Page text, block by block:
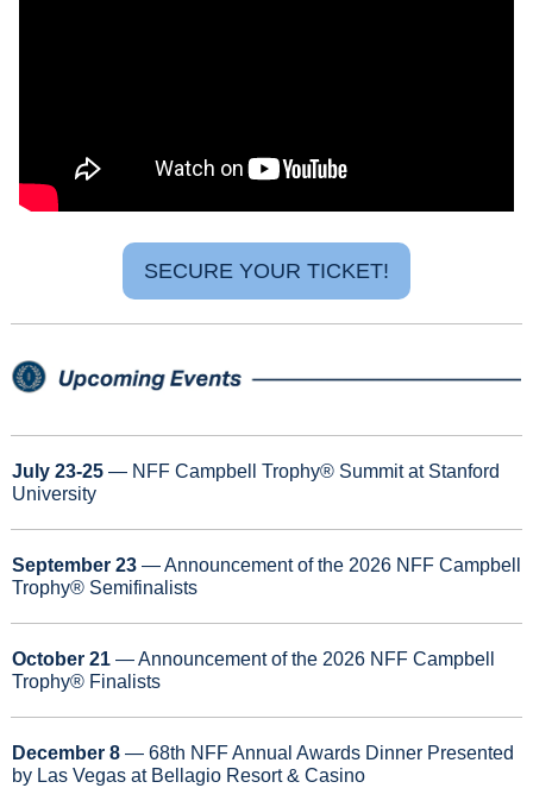
SECURE YOUR TICKET!
July 23-25 — NFF Campbell Trophy® Summit at Stanford
University
September 23 — Announcement of the 2026 NFF Campbell
Trophy® Semifinalists
October 21 — Announcement of the 2026 NFF Campbell
Trophy® Finalists
December 8 — 68th NFF Annual Awards Dinner Presented
by Las Vegas at Bellagio Resort & Casino